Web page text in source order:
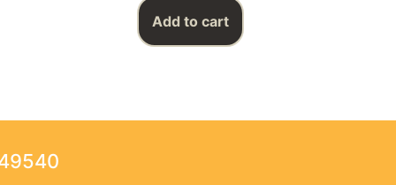
Add to cart